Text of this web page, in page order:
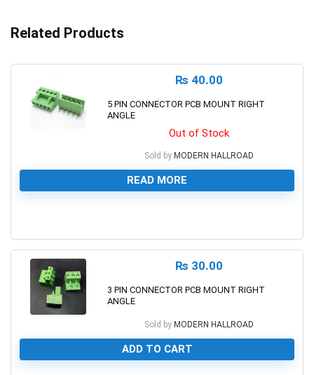
Related Products
₨ 40.00
5 PIN CONNECTOR PCB MOUNT RIGHT
ANGLE
Out of Stock
Sold by MODERN HALLROAD
READ MORE
₨ 30.00
3 PIN CONNECTOR PCB MOUNT RIGHT
ANGLE
Sold by MODERN HALLROAD
ADD TO CART